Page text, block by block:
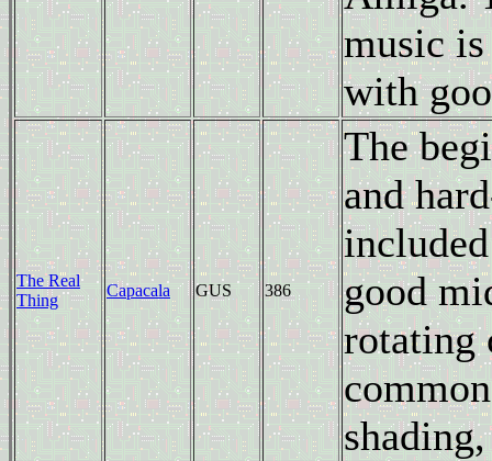
music
with
The Real
Thing
Capacala GUS 386
The
and
good
rotating